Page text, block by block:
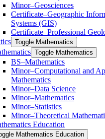
Minor–Geosciences
Certificate–Geographic
Systems (GIS)
Certificate–Professional
Toggle Mathematics
Toggle Mathematics
BS–Mathematics
Minor–Computational and
Mathematics
Minor–Data Science
Minor–Mathematics
Minor–Statistics
Minor–Theoretical
Education
Mathematics Education